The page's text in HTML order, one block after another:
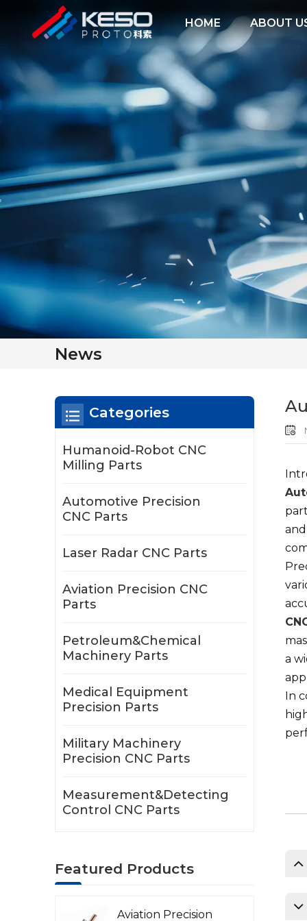
HOME ABOUT
News
a
In
Categories
Humanoid-Robot CNC
Milling Parts
Automotive Precision
CNC Parts
Laser Radar CNC Parts
Aviation Precision CNC
Parts
Petroleum&Chemical
Machinery Parts
Medical Equipment
Precision Parts
Military Machinery
Precision CNC Parts
Measurement&Detecting
Control CNC Parts
Featured Products
Aviation Precision